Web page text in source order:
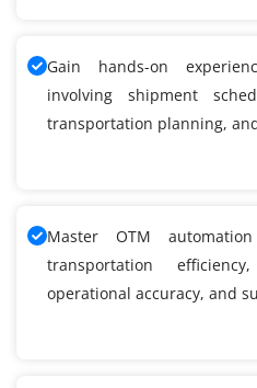
Gain hands-on
involving shipment
transportation planning,
Master OTM
transportation
operational accuracy, and